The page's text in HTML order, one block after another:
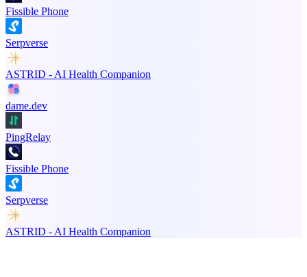
Fissible Phone
Serpverse
ASTRID - AI Health Companion
dame.dev
PingRelay
Fissible Phone
Serpverse
ASTRID - AI Health Companion